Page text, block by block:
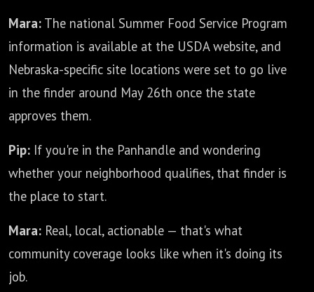
Mara: The national Summer Food Service Program
information is available at the USDA website, and
Nebraska-specific site locations were set to go live
in the finder around May 26th once the state
approves them.
Pip: If you're in the Panhandle and wondering
whether your neighborhood qualifies, that finder is
the place to start.
Mara: Real, local, actionable — that's what
community coverage looks like when it's doing its
job.